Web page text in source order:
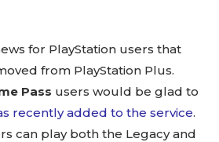
for PlayStation users that
from PlayStation Plus.
Pass users would be glad to
recently added to the service.
can play both the Legacy and